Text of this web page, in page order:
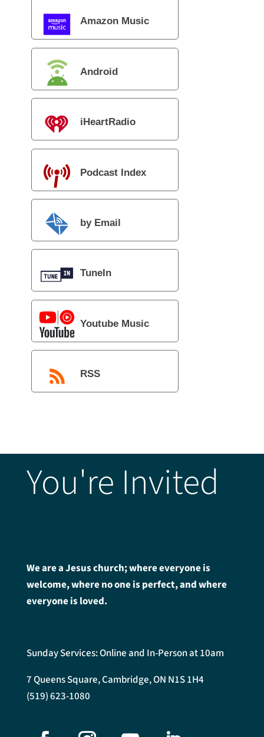
Amazon Music
Android
iHeartRadio
Podcast Index
by Email
TuneIn
Youtube Music
RSS
You're Invited
We are a Jesus church; where everyone is
welcome, where no one is perfect, and where
everyone is loved.
Sunday Services: Online and In-Person at 10am
7 Queens Square, Cambridge, ON N1S 1H4
(519) 623-1080